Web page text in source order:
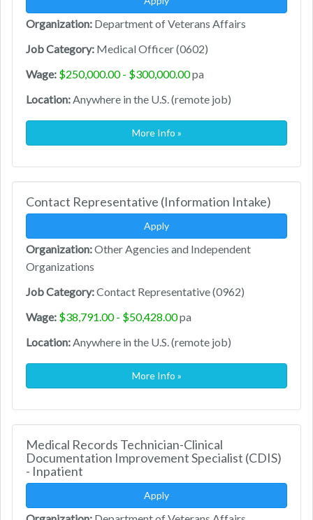
Organization: Department of Veterans Affairs
Job Category: Medical Officer (0602)
Wage: $250,000.00 - $300,000.00pa
Location:Anywhere in the U.S. (remote job)
More Info »
Contact Representative (Information Intake)
Apply
Organization:Other Agencies and Independent
Organizations
Job Category:Contact Representative (0962)
Wage: $38,791.00 - $50,428.00pa
Location:Anywhere in the U.S. (remote job)
More Info »
Medical Records Technician-Clinical
Documentation Improvement Specialist (CDIS)
- Inpatient
Apply